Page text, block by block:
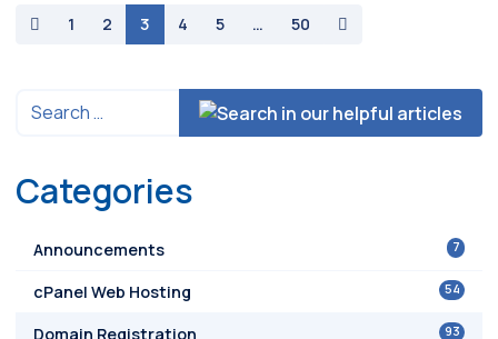
paging-navigation
1 2 3 4 5 … 50
Categories
7
Announcements
54
cPanel Web Hosting
93
Domain Registration